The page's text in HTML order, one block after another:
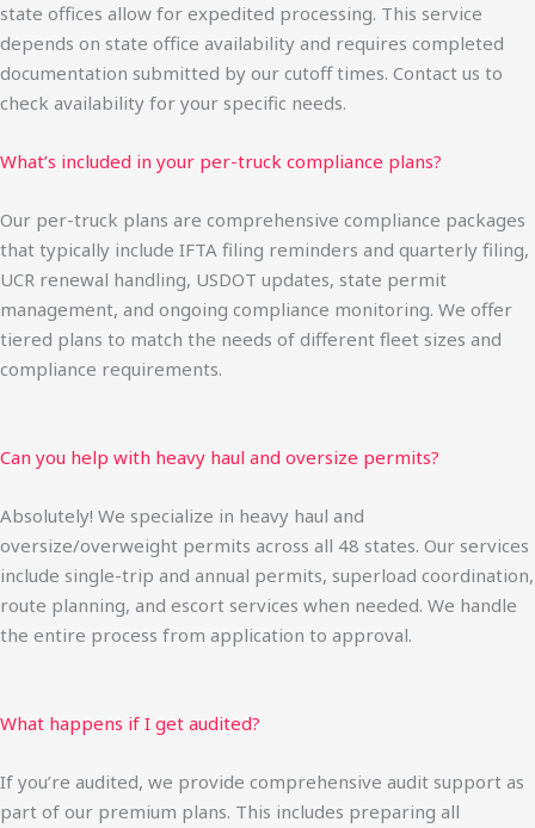
state offices allow for expedited processing. This service
depends on state office availability and requires completed
documentation submitted by our cutoff times. Contact us to
check availability for your specific needs.
What’s included in your per-truck compliance plans?
Our per-truck plans are comprehensive compliance packages
that typically include IFTA filing reminders and quarterly filing,
UCR renewal handling, USDOT updates, state permit
management, and ongoing compliance monitoring. We offer
tiered plans to match the needs of different fleet sizes and
compliance requirements.
Can you help with heavy haul and oversize permits?
Absolutely! We specialize in heavy haul and
oversize/overweight permits across all 48 states. Our services
include single-trip and annual permits, superload coordination,
route planning, and escort services when needed. We handle
the entire process from application to approval.
What happens if I get audited?
If you’re audited, we provide comprehensive audit support as
part of our premium plans. This includes preparing all